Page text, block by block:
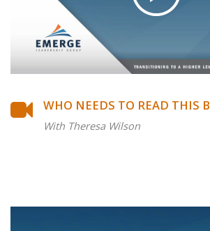
WHO NEEDS TO READ THIS
With Theresa Wilson